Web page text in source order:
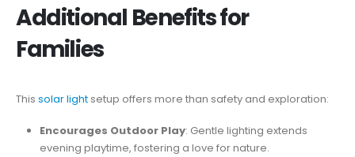
Additional Benefits for
Families
This solar light setup offers more than safety and exploration:
Encourages Outdoor Play: Gentle lighting extends
evening playtime, fostering a love for nature.